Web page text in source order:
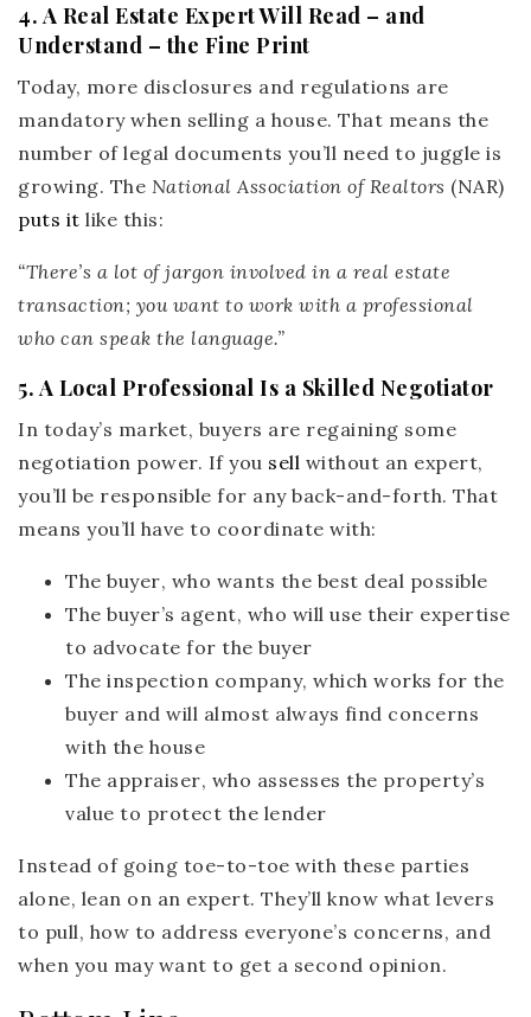
4. A Real Estate Expert Will Read – and
Understand – the Fine Print
Today, more disclosures and regulations are
mandatory when selling a house. That means the
number of legal documents you’ll need to juggle is
growing. The National Association of Realtors (NAR)
puts it like this:
“There’s a lot of jargon involved in a real estate
transaction; you want to work with a professional
who can speak the language.”
5. A Local Professional Is a Skilled Negotiator
In today’s market, buyers are regaining some
negotiation power. If you sell without an expert,
you’ll be responsible for any back-and-forth. That
means you’ll have to coordinate with:
The buyer, who wants the best deal possible
The buyer’s agent, who will use their expertise
to advocate for the buyer
The inspection company, which works for the
buyer and will almost always find concerns
with the house
The appraiser, who assesses the property’s
value to protect the lender
Instead of going toe-to-toe with these parties
alone, lean on an expert. They’ll know what levers
to pull, how to address everyone’s concerns, and
when you may want to get a second opinion.